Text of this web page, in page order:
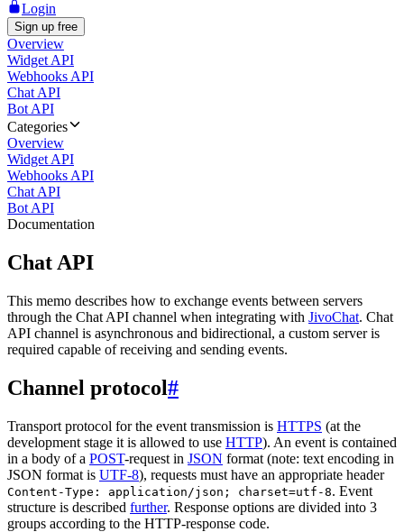
Login
Sign up free
Overview
Widget API
Webhooks API
Chat API
Bot API
Categories
Overview
Widget API
Webhooks API
Chat API
Bot API
Documentation
Chat API
This memo describes how to exchange events between servers
through the Chat API channel when integrating with JivoChat. Chat
API channel is asynchronous and bidirectional, a custom server is
required capable of receiving and sending events.
Channel protocol#
Transport protocol for the event transmission is HTTPS (at the
development stage it is allowed to use HTTP). An event is contained
in a body of a POST-request in JSON format (note: text encoding in
JSON format is UTF-8), requests must have an appropriate header
Content-Type: application/json; charset=utf-8. Event
structure is described further. Response options are divided into 3
groups according to the HTTP-response code.